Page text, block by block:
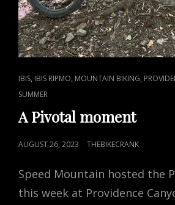
CAT
LINKS
IBIS, IBIS RIPMO, MOUNTAIN BIKING,
SUMMER
A Pivotal moment
POSTED
AUGUST 26, 2023 THEBIKECRANK
Speed Mountain hosted the
this week at Providence